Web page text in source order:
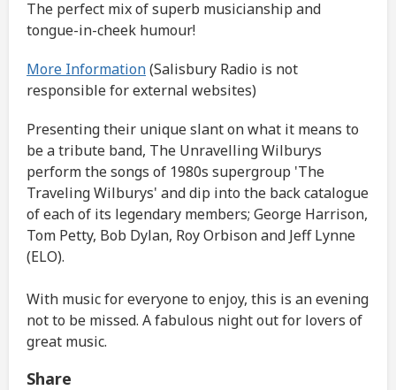
The perfect mix of superb musicianship and
tongue-in-cheek humour!
More Information(Salisbury Radio is not
responsible for external websites)
Presenting their unique slant on what it means to
be a tribute band, The Unravelling Wilburys
perform the songs of 1980s supergroup 'The
Traveling Wilburys' and dip into the back catalogue
of each of its legendary members; George Harrison,
Tom Petty, Bob Dylan, Roy Orbison and Jeff Lynne
(ELO).
With music for everyone to enjoy, this is an evening
not to be missed. A fabulous night out for lovers of
great music.
Share